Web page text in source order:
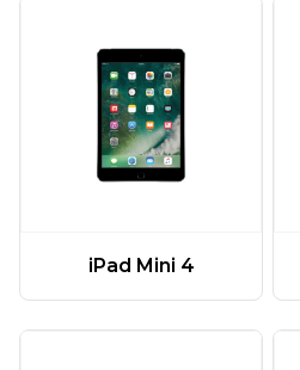
iPad Mini 4